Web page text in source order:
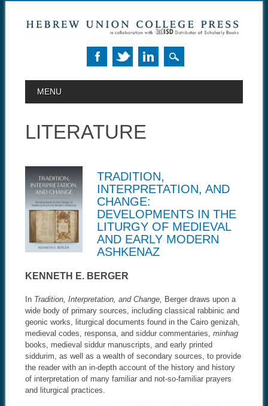
MAIN MENU
MENU
LITERATURE
TRADITION,
INTERPRETATION, AND
CHANGE:
DEVELOPMENTS IN THE
LITURGY OF MEDIEVAL
AND EARLY MODERN
ASHKENAZ
KENNETH E. BERGER
In Tradition, Interpretation, and Change, Berger draws upon a
wide body of primary sources, including classical rabbinic and
geonic works, liturgical documents found in the Cairo genizah,
medieval codes, responsa, and siddur commentaries, minhag
books, medieval siddur manuscripts, and early printed
siddurim, as well as a wealth of secondary sources, to provide
the reader with an in-depth account of the history and history
of interpretation of many familiar and not-so-familiar prayers
and liturgical practices.